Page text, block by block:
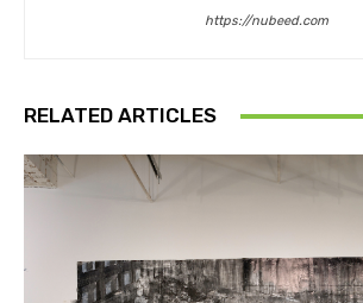
https://nubeed.com
RELATED ARTICLES